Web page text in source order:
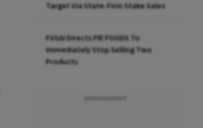
Target Via State-Firm Stake Sales
FSSAI Directs PIE FOODS To
Immediately Stop Selling Two
Products